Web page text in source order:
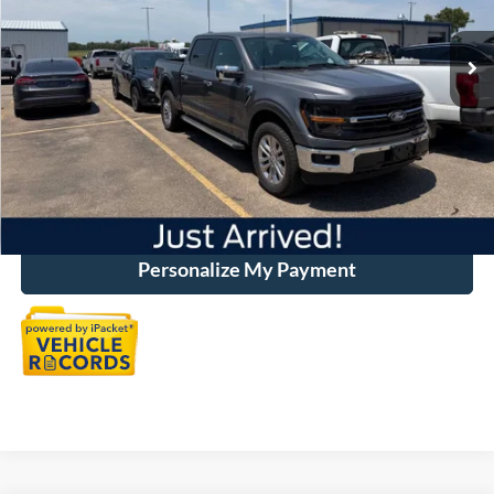
Ext. Int.
Market Price:
$53,575
Discount:
-$7,600
Dealer Handling
+$500
Total Price: $46,475
Click To Call
Personalize My Payment